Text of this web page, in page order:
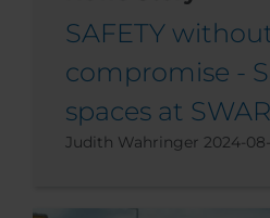
SAFETY
compromise -
spaces at
Judith Wahringer 2024-